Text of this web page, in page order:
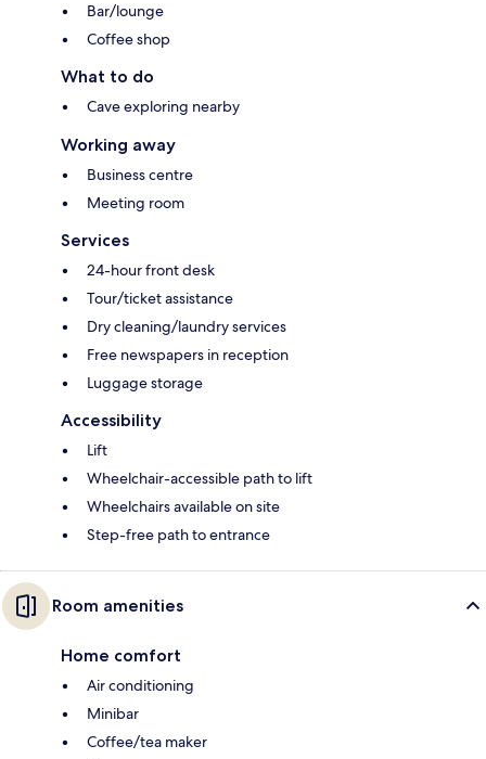
Bar/lounge
Coffee shop
What to do
Cave exploring nearby
Working away
Business centre
Meeting room
Services
24-hour front desk
Tour/ticket assistance
Dry cleaning/laundry services
Free newspapers in reception
Luggage storage
Accessibility
Lift
Wheelchair-accessible path to lift
Wheelchairs available on site
Step-free path to entrance
Room amenities
Home comfort
Air conditioning
Minibar
Coffee/tea maker